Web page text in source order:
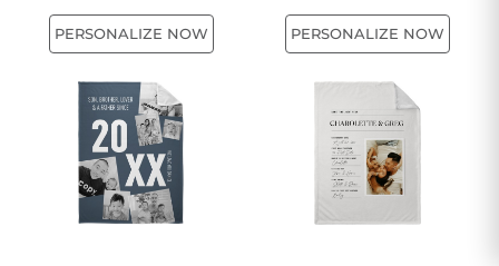
PERSONALIZE NOW PERSONALIZE NOW